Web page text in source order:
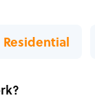
Residential